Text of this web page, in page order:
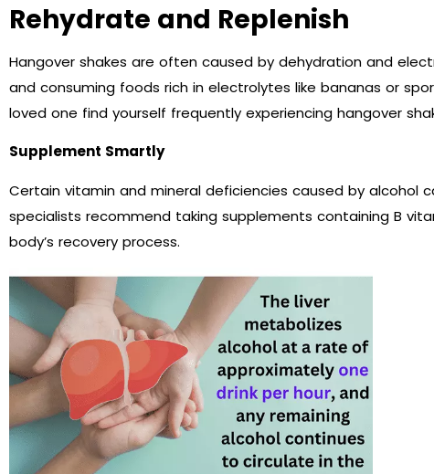
Rehydrate and Replenish
Hangover shakes are often caused by dehydration and
and consuming foods rich in electrolytes like bananas or
loved one find yourself frequently experiencing hangover
Supplement Smartly
Certain vitamin and mineral deficiencies caused by alcohol
specialists recommend taking supplements containing B
body’s recovery process.